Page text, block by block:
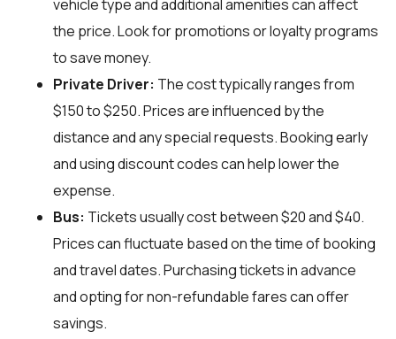
vehicle type and additional amenities can affect
the price. Look for promotions or loyalty programs
to save money.
Private Driver: The cost typically ranges from
$150 to $250. Prices are influenced by the
distance and any special requests. Booking early
and using discount codes can help lower the
expense.
Bus: Tickets usually cost between $20 and $40.
Prices can fluctuate based on the time of booking
and travel dates. Purchasing tickets in advance
and opting for non-refundable fares can offer
savings.